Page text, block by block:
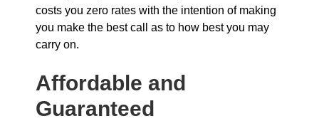
costs you zero rates with the intention of making
you make the best call as to how best you may
carry on.
Affordable and
Guaranteed